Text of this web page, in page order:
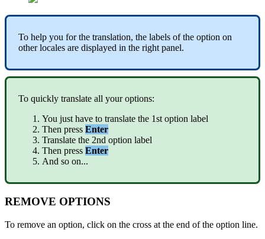
To help you for the translation, the labels of the option on
other locales are displayed in the right panel.
To quickly translate all your options:
You just have to translate the 1st option label
Then press Enter
Translate the 2nd option label
Then press Enter
And so on...
REMOVE OPTIONS
To remove an option, click on the cross at the end of the option line.